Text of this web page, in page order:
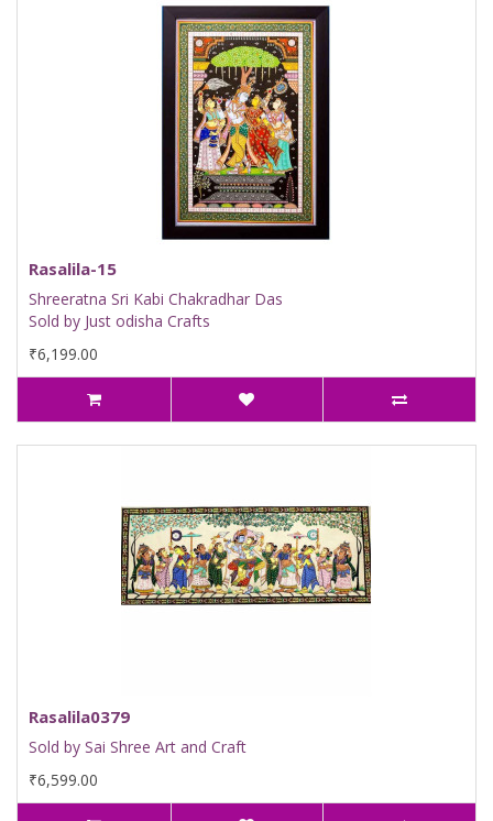
Rasalila-15
Shreeratna Sri Kabi Chakradhar Das
Sold by Just odisha Crafts
₹6,199.00
Rasalila0379
Sold by Sai Shree Art and Craft
₹6,599.00